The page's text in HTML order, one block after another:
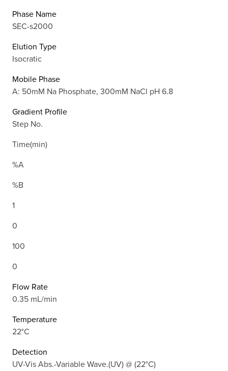
Phase Name
SEC-s2000
Elution Type
Isocratic
Mobile Phase
A: 50mM Na Phosphate, 300mM NaCl pH 6.8
Gradient Profile
Step No.
Time(min)
%A
%B
1
0
100
0
Flow Rate
0.35 mL/min
Temperature
22°C
Detection
UV-Vis Abs.-Variable Wave.(UV) @ (22°C)